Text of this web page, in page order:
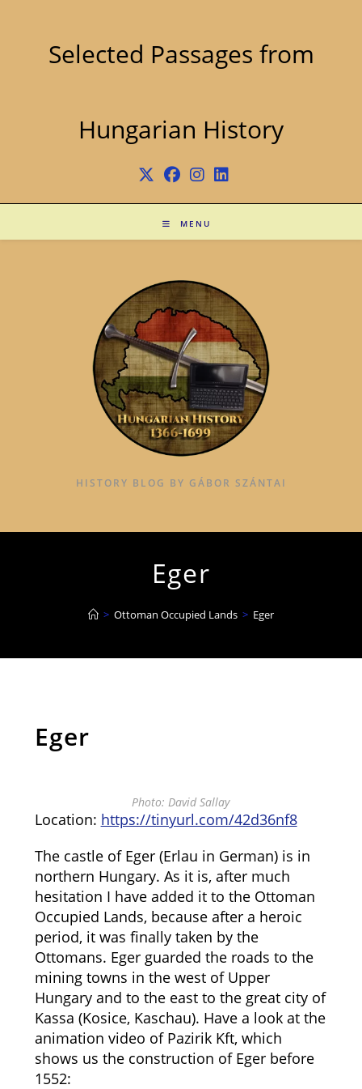
Selected Passages from
Hungarian History
MENU
HISTORY BLOG BY GÁBOR SZÁNTAI
Eger
> Ottoman Occupied Lands > Eger
Eger
Photo: David Sallay
Location: https://tinyurl.com/42d36nf8
The castle of Eger (Erlau in German) is in
northern Hungary. As it is, after much
hesitation I have added it to the Ottoman
Occupied Lands, because after a heroic
period, it was finally taken by the
Ottomans. Eger guarded the roads to the
mining towns in the west of Upper
Hungary and to the east to the great city of
Kassa (Kosice, Kaschau). Have a look at the
animation video of Pazirik Kft, which
shows us the construction of Eger before
1552: